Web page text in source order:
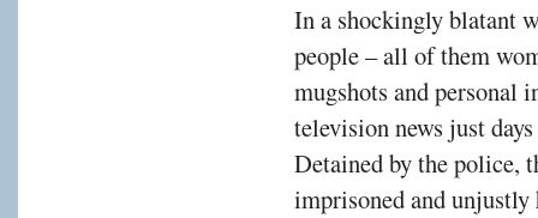
In a shockingly blatant
people – all of them
mugshots and personal
television news just
Detained by the police,
imprisoned and